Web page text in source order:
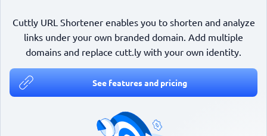
Cuttly URL Shortener enables you to shorten and analyze
links under your own branded domain. Add multiple
domains and replace cutt.ly with your own identity.
See features and pricing